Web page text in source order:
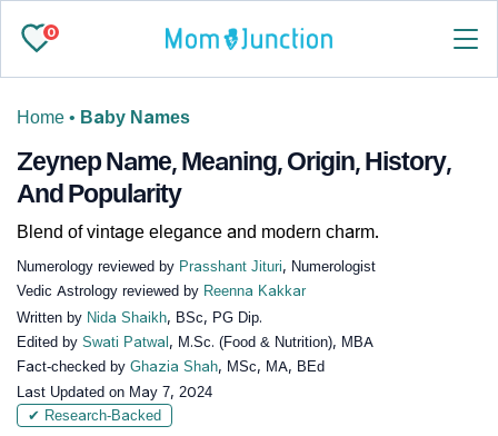
0
Home • Baby Names
Zeynep Name, Meaning, Origin, History,
And Popularity
Blend of vintage elegance and modern charm.
Numerology reviewed by Prasshant Jituri, Numerologist
Vedic Astrology reviewed by Reenna Kakkar
Written by Nida Shaikh, BSc, PG Dip.
Edited by Swati Patwal , M.Sc. (Food & Nutrition), MBA
Fact-checked by Ghazia Shah, MSc, MA, BEd
Last Updated on May 7, 2024
✔ Research-Backed